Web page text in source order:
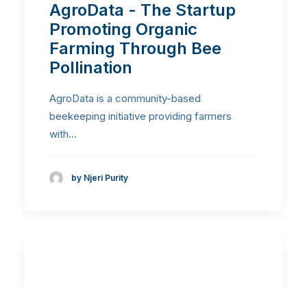
AgroData - The Startup
Promoting Organic
Farming Through Bee
Pollination
AgroData is a community-based
beekeeping initiative providing farmers
with…
by Njeri Purity